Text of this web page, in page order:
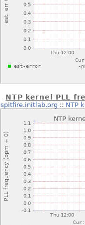
NTP kernel PLL
spitfire.initlab.org :: NTP